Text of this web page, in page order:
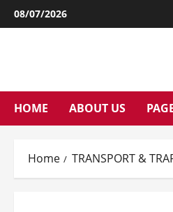
Skip
to
08/07/2026
HOME ABOUT US
Home TRANSPORT &